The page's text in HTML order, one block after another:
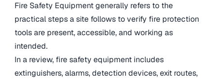
Fire Safety Equipment generally refers to the
practical steps a site follows to verify fire protection
tools are present, accessible, and working as
intended.
In a review, fire safety equipment includes
extinguishers, alarms, detection devices, exit routes,